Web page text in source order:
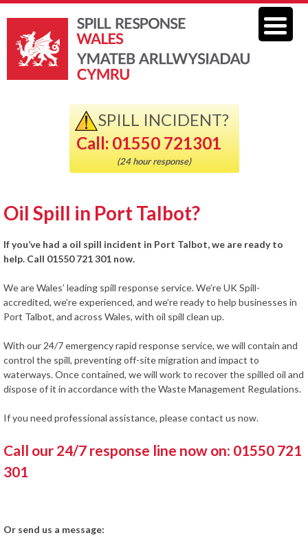
SPILL INCIDENT?
Call: 01550 721301
(24 hour response)
Oil Spill in Port Talbot?
If you’ve had a oil spill incident in Port Talbot, we are ready to
help. Call 01550 721 301 now.
We are Wales’ leading spill response service. We’re UK Spill-
accredited, we’re experienced, and we’re ready to help businesses in
Port Talbot, and across Wales, with oil spill clean up.
With our 24/7 emergency rapid response service, we will contain and
control the spill, preventing off-site migration and impact to
waterways. Once contained, we will work to recover the spilled oil and
dispose of it in accordance with the Waste Management Regulations.
If you need professional assistance, please contact us now.
Call our 24/7 response line now on: 01550 721
301
Or send us a message: